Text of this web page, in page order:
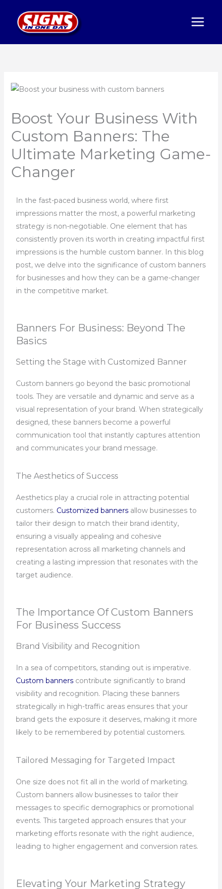
content
Boost Your Business With
Custom Banners: The
Ultimate Marketing Game-
Changer
In the fast-paced business world, where first
impressions matter the most, a powerful marketing
strategy is non-negotiable. One element that has
consistently proven its worth in creating impactful first
impressions is the humble custom banner. In this blog
post, we delve into the significance of custom banners
for businesses and how they can be a game-changer
in the competitive market.
Banners For Business: Beyond The
Basics
Setting the Stage with Customized Banner
Custom banners go beyond the basic promotional
tools. They are versatile and dynamic and serve as a
visual representation of your brand. When strategically
designed, these banners become a powerful
communication tool that instantly captures attention
and communicates your brand message.
The Aesthetics of Success
Aesthetics play a crucial role in attracting potential
customers. Customized bannersallow businesses to
tailor their design to match their brand identity,
ensuring a visually appealing and cohesive
representation across all marketing channels and
creating a lasting impression that resonates with the
target audience.
The Importance Of Custom Banners
For Business Success
Brand Visibility and Recognition
In a sea of competitors, standing out is imperative.
Custom bannerscontribute significantly to brand
visibility and recognition. Placing these banners
strategically in high-traffic areas ensures that your
brand gets the exposure it deserves, making it more
likely to be remembered by potential customers.
Tailored Messaging for Targeted Impact
One size does not fit all in the world of marketing.
Custom banners allow businesses to tailor their
messages to specific demographics or promotional
events. This targeted approach ensures that your
marketing efforts resonate with the right audience,
leading to higher engagement and conversion rates.
Elevating Your Marketing Strategy